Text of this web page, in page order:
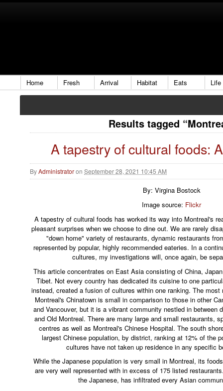
Home Fresh Arrival Habitat Eats Life
Results tagged
A tapestry of cultural foods:
ByAdministratoron September 28, 2021 10:45 AM
By: Virgina Bostock
Image source: Flickr
A tapestry of cultural foods has worked its way into Montreal's
pleasant surprises when we choose to dine out. We are rarely
"down home" variety of restaurants, dynamic restaurants
represented by popular, highly recommended eateries. In a
cultures, my investigations will, once again, be
This article concentrates on East Asia consisting of China,
Tibet. Not every country has dedicated its cuisine to one
instead, created a fusion of cultures within one ranking. The
Montreal's Chinatown is small in comparison to those in other
and Vancouver, but it is a vibrant community nestled in between
and Old Montreal. There are many large and small restaurants,
centres as well as Montreal's Chinese Hospital. The south
largest Chinese population, by district, ranking at 12% of the
cultures have not taken up residence in any specific
While the Japanese population is very small in Montreal, its
are very well represented with in excess of 175 listed
the Japanese, has infiltrated every Asian